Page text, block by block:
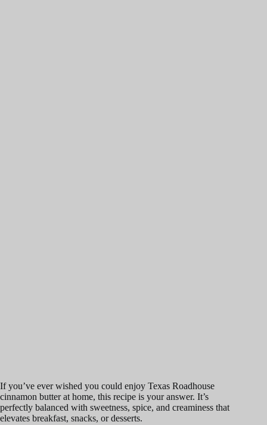
If you’ve ever wished you could enjoy Texas Roadhouse
cinnamon butter at home, this recipe is your answer. It’s
perfectly balanced with sweetness, spice, and creaminess that
elevates breakfast, snacks, or desserts.